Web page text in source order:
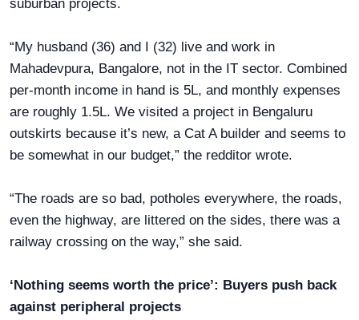
suburban projects.
“My husband (36) and I (32) live and work in
Mahadevpura, Bangalore, not in the IT sector. Combined
per-month income in hand is 5L, and monthly expenses
are roughly 1.5L. We visited a project in Bengaluru
outskirts because it’s new, a Cat A builder and seems to
be somewhat in our budget,” the redditor wrote.
“The roads are so bad, potholes everywhere, the roads,
even the highway, are littered on the sides, there was a
railway crossing on the way,” she said.
‘Nothing seems worth the price’: Buyers push back
against peripheral projects